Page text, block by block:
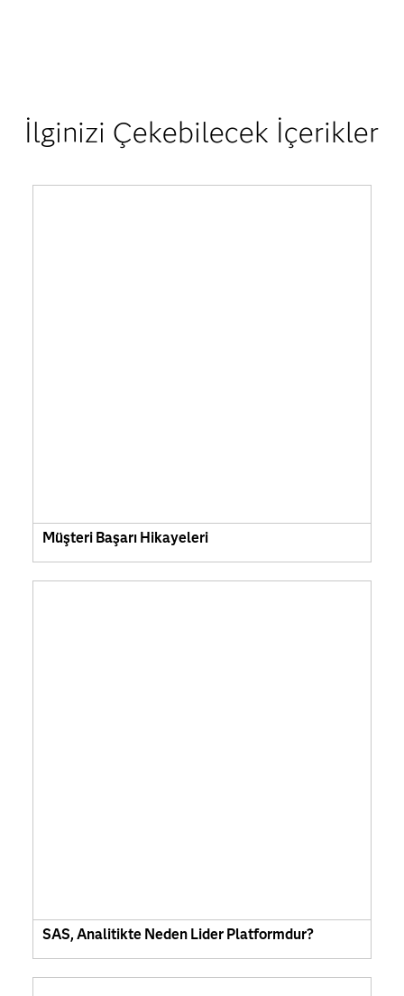
İlginizi Çekebilecek İçerikler
Müşteri Başarı Hikayeleri
SAS, Analitikte Neden Lider Platformdur?